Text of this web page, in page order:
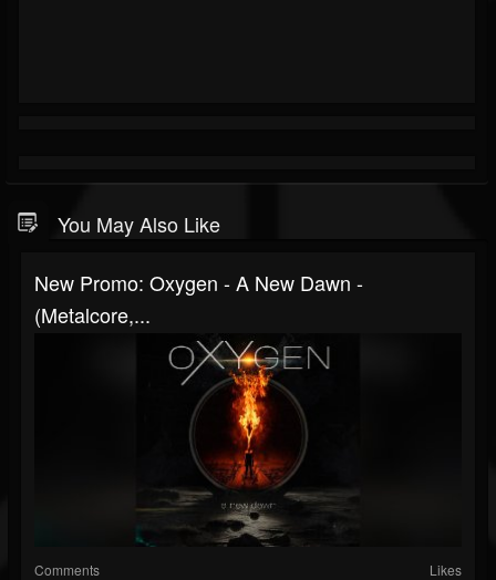
You May Also Like
New Promo: Oxygen - A New Dawn -
(Metalcore,...
Comments Likes